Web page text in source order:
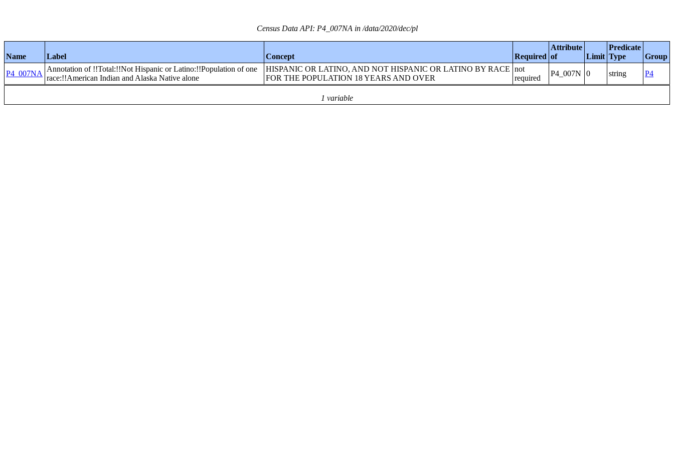
Census Data API: P4_007NA in /data/2020/dec/pl
Name Label Concept Required
Attribute
of
Limit
Predicate
Type
Group
1 variable
P4_007NA
Annotation of !!Total:!!Not Hispanic or Latino:!!Population of one
race:!!American Indian and Alaska Native alone
HISPANIC OR LATINO, AND NOT HISPANIC OR LATINO BY RACE
FOR THE POPULATION 18 YEARS AND OVER
not
required
P4_007N 0 string P4